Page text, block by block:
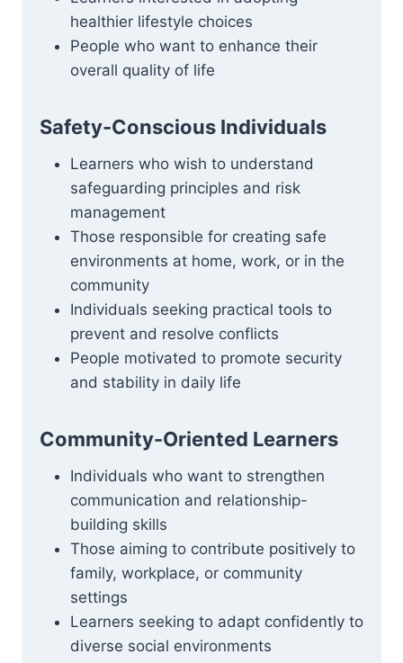
healthier lifestyle choices
People who want to enhance their
overall quality of life
Safety-Conscious Individuals
Learners who wish to understand
safeguarding principles and risk
management
Those responsible for creating safe
environments at home, work, or in the
community
Individuals seeking practical tools to
prevent and resolve conflicts
People motivated to promote security
and stability in daily life
Community-Oriented Learners
Individuals who want to strengthen
communication and relationship-
building skills
Those aiming to contribute positively to
family, workplace, or community
settings
Learners seeking to adapt confidently to
diverse social environments